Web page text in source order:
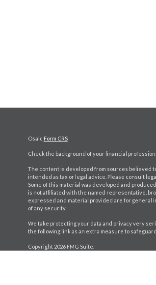
Osaic Form CRS
Check the background of your financial
The content is developed from sources believed
intended as tax or legal advice. Please consult
Some of this material was developed and
is not affiliated with the named representative,
expressed and material provided are for general
of any security.
We take protecting your data and privacy very
the following link as an extra measure to
Copyright 2026 FMG Suite.